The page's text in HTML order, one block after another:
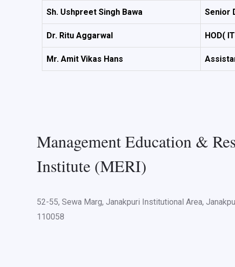
Sh. Ushpreet Singh Bawa Senior
Dr. Ritu Aggarwal HOD(
Mr. Amit Vikas Hans
Management Education &
Institute (MERI)
52-55, Sewa Marg, Janakpuri Institutional Area,
110058